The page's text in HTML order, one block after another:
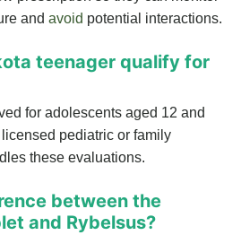
and avoid potential interactions.
teenager qualify for
for adolescents aged 12 and
pediatric or family
these evaluations.
between the
and Rybelsus?